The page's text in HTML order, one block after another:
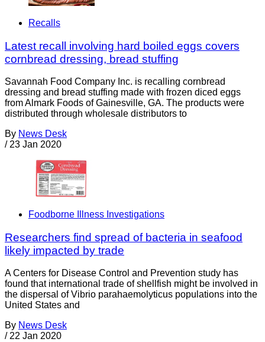
Recalls
Latest recall involving hard boiled eggs covers
cornbread dressing, bread stuffing
Savannah Food Company Inc. is recalling cornbread
dressing and bread stuffing made with frozen diced eggs
from Almark Foods of Gainesville, GA. The products were
distributed through wholesale distributors to
By News Desk
/ 23 Jan 2020
Foodborne Illness Investigations
Researchers find spread of bacteria in seafood
likely impacted by trade
A Centers for Disease Control and Prevention study has
found that international trade of shellfish might be involved in
the dispersal of Vibrio parahaemolyticus populations into the
United States and
By News Desk
/ 22 Jan 2020